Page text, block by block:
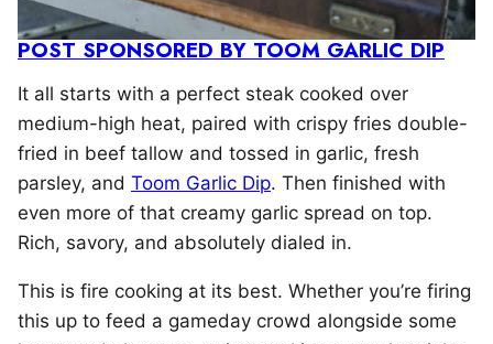
POST SPONSORED BY TOOM GARLIC DIP
It all starts with a perfect steak cooked over
medium-high heat, paired with crispy fries double-
fried in beef tallow and tossed in garlic, fresh
parsley, and Toom Garlic Dip. Then finished with
even more of that creamy garlic spread on top.
Rich, savory, and absolutely dialed in.
This is fire cooking at its best. Whether you’re firing
this up to feed a gameday crowd alongside some